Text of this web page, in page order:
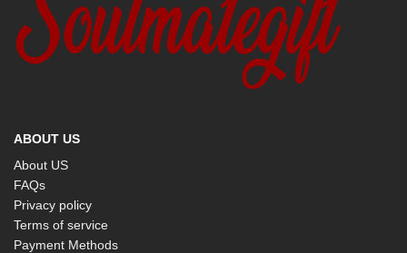
ABOUT US
About US
FAQs
Privacy policy
Terms of service
Payment Methods